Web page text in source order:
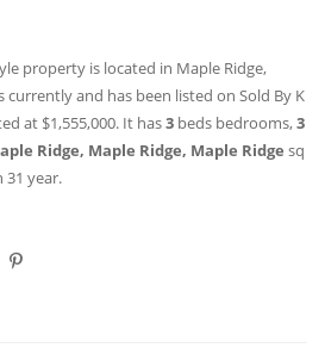
property is located in Maple Ridge,
currently and has been listed on Sold By K
at $1,555,000. It has3 beds bedrooms,3
Ridge, Maple Ridge, Maple Ridge sq
31 year.